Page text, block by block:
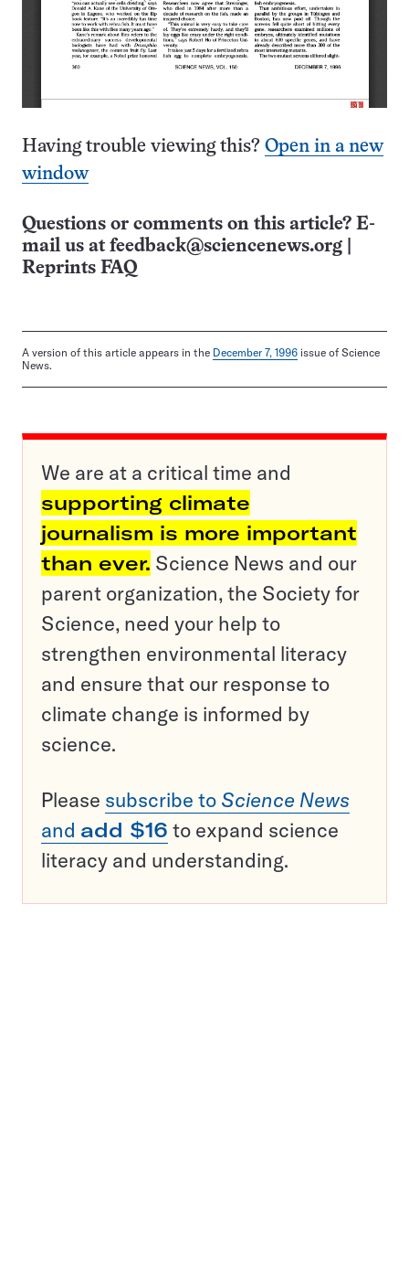
Having trouble viewing this? Open in a new
window
Questions or comments on this article? E-
mail us at feedback@sciencenews.org
Reprints FAQ
A version of this article appears in the December 7, 1996 issue of Science
News.
We are at a critical time and
supporting climate
journalism is more important
than ever. Science News and our
parent organization, the Society for
Science, need your help to
strengthen environmental literacy
and ensure that our response to
climate change is informed by
science.
Please subscribe to Science News
and add $16 to expand science
literacy and understanding.